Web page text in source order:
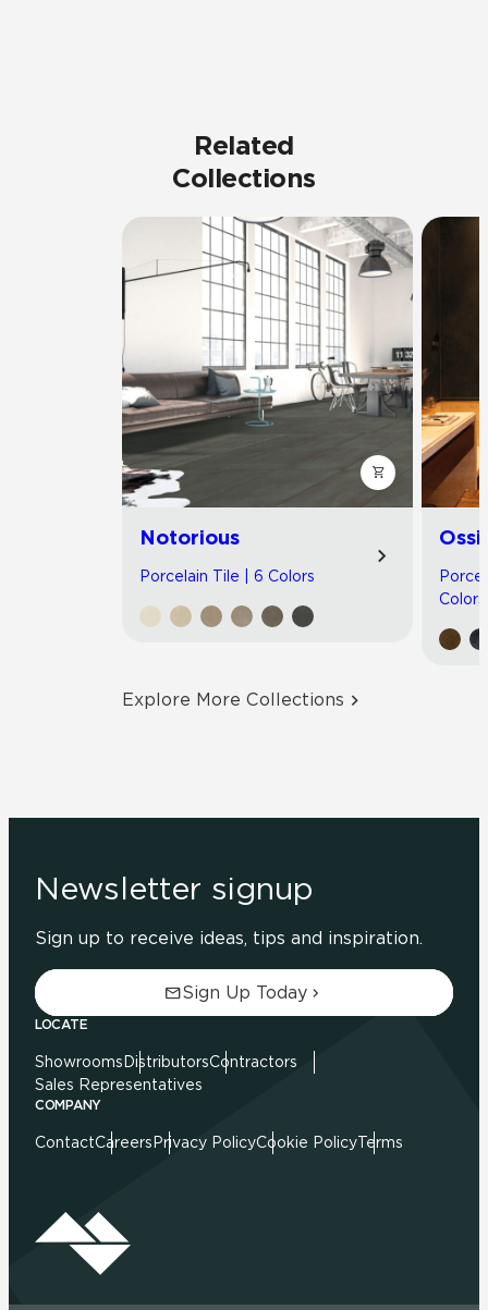
Related
Collections
Notorious
Porcelain Tile | 6 Colors
Colors
Explore More Collections
Newsletter signup
Sign up to receive ideas, tips and inspiration.
Sign Up Today
LOCATE
Showrooms DistributorsContractors
Sales Representatives
COMPANY
ContactCareers Privacy PolicyCookie PolicyTerms